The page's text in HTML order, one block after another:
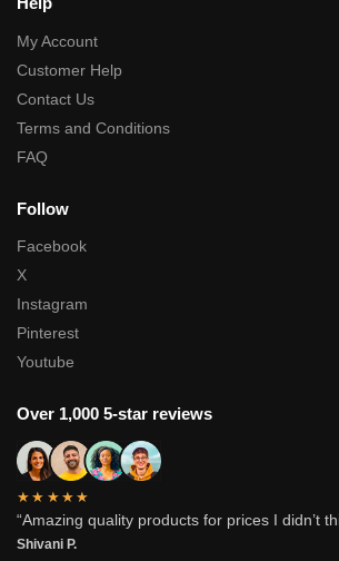
My Account
Customer Help
Contact Us
Terms and Conditions
FAQ
Follow
Facebook
X
Instagram
Pinterest
Youtube
Over 1,000 5-star reviews
★★★★★
“Amazing quality products for prices I didn’t
Shivani P.